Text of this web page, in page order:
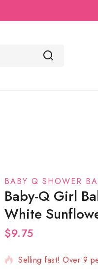
BABY Q SHOWER
Baby-Q Girl
White
$9.75
10 products sold in
Selling fast! Over 9